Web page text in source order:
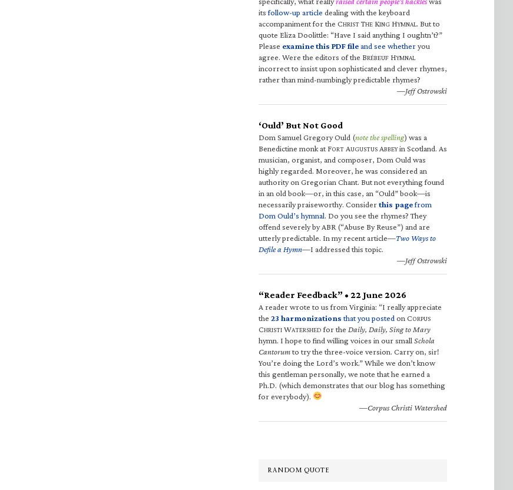
itsfollow-up article dealing with the keyboard
accompaniment for the CHRIST THE KING HYMNAL. But to
quote Eliza Doolittle: “Have I said anything I oughtn’t?”
Please examine this PDF fileand see whetheryou
agree. Were the editors of the BRÉBEUF HYMNAL
incorrect to insist upon sophisticated and clever rhymes,
rather than mind-numbingly predictable rhymes?
—Jeff Ostrowski
‘Ould’ But Not Good
Dom Samuel Gregory Ould (note the spelling) was a
Benedictine monk at FORT AUGUSTUS ABBEYin Scotland. As
musician, organist, and composer, Dom Ould was
highly regarded. Moreover, he was considered an
authority on Gregorian Chant. But not everything found
in an old book—or, in this case, an “Ould” book—is
necessarily praiseworthy. Considerthis pagefrom
Dom Ould’s hymnal. Do you see the rhymes? They
offend severely by ABR (“Abuse By Reuse”) and are
utterly predictable. In my recent article—Two Ways to
Defile a Hymn—I addressed this topic.
—Jeff Ostrowski
“Reader Feedback” • 22 June 2026
A reader wrote to us from Virginia: “I really appreciate
the 23 harmonizations that you posted on CORPUS
CHRISTI WATERSHED for the Daily, Daily, Sing to Mary
hymn. I hope to find willing voices in our small Schola
Cantorumto try the three-voice version. Carry on, sir!
You’re doing the Lord’s work.” While we don’t know
this gentleman personally, we note that he earned a
Ph.D. (which demonstrates that our blog has something
for everybody).
—Corpus Christi Watershed
RANDOM QUOTE